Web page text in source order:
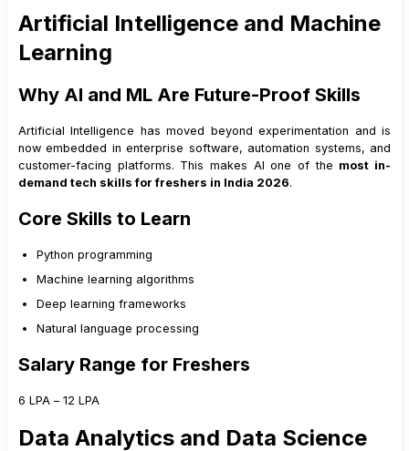
Artificial Intelligence and Machine
Learning
Why AI and ML Are Future-Proof Skills
Artificial Intelligence has moved beyond experimentation and is
now embedded in enterprise software, automation systems, and
customer-facing platforms. This makes AI one of the most in-
demand tech skills for freshers in India 2026.
Core Skills to Learn
Python programming
Machine learning algorithms
Deep learning frameworks
Natural language processing
Salary Range for Freshers
₹6 LPA – ₹12 LPA
Data Analytics and Data Science